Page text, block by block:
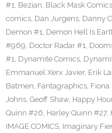
#1, Bezian, Black Mask Comics
comics, Dan Jurgens, Danny
Demon #1, Demon Hell Is
#969, Doctor Radar #1,
#1, Dynamite Comics,
Emmanuel Xerx Javier, Erik
Batmen, Fantagraphics, Fiona
Johns, Geoff Shaw, Happy
Quinn #26, Harley Quinn #27,
IMAGE COMICS, Imaginary